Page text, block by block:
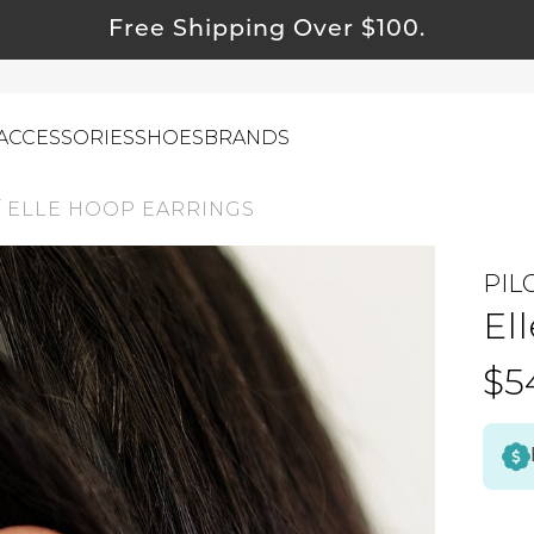
Free Shipping Over $100.
& Natural Fabrics
Swag
Must Haves
& Me
Cards
SHOESBRANDS
ELLE HOOP EARRINGS